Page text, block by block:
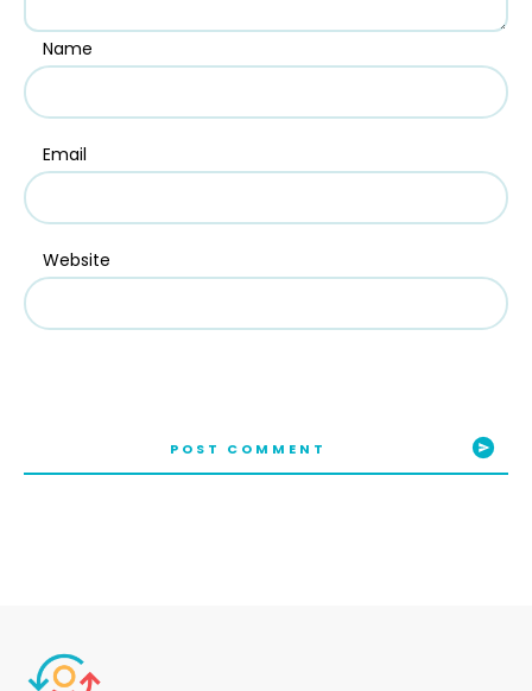
Name
Email
Website
POST COMMENT